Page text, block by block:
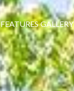
FEATURES GALLERY